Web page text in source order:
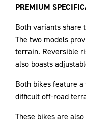
PREMIUM
Both variants share
The two models
terrain. Reversible
also boasts
Both bikes feature
difficult off-road
These bikes are